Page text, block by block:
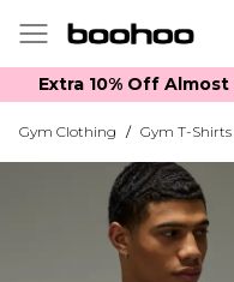
Extra 10% Off
Gym Clothing / Gym T-Shirts